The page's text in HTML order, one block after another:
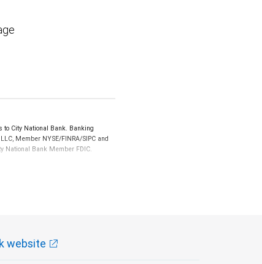
to City National Bank. Banking
Member NYSE/FINRA/SIPC and
National Bank Member FDIC.
lose value.
website